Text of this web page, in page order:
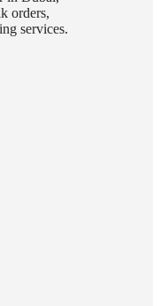
orders,
services.